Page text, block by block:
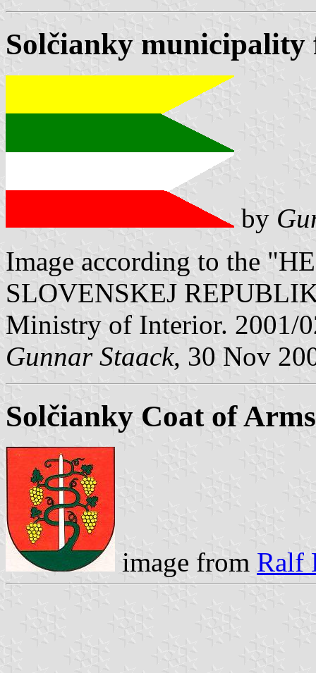
Solčianky municipality
by
Image according to the
SLOVENSKEJ
Ministry of Interior. 2001/
Gunnar Staack, 30 Nov
Solčianky Coat of Arms
image from Ralf